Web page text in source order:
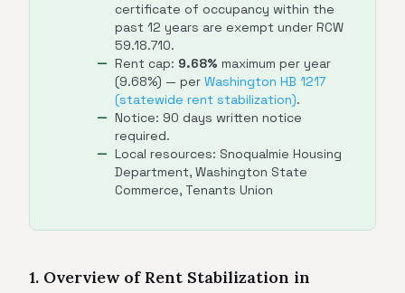
certificate of occupancy within the
past 12 years are exempt under RCW
59.18.710.
Rent cap: 9.68% maximum per year
(9.68%) — per Washington HB 1217
(statewide rent stabilization).
Notice: 90 days written notice
required.
Local resources: Snoqualmie Housing
Department, Washington State
Commerce, Tenants Union
1. Overview of Rent Stabilization in